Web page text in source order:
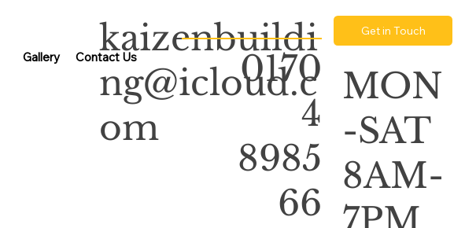
Gallery Contact Us
kaizenbuildi
ng@icloud.c
om
0170
4
8985
66
Get in Touch
MON
-SAT
8AM-